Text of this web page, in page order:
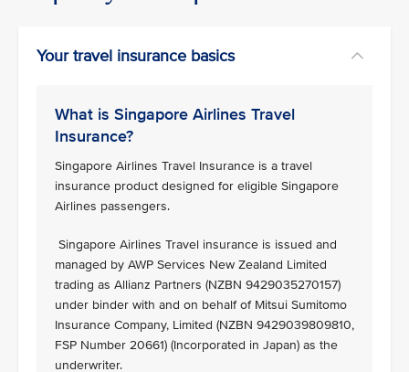
Your travel insurance basics
What is Singapore Airlines Travel
Insurance?
Singapore Airlines Travel Insurance is a travel
insurance product designed for eligible Singapore
Airlines passengers.
Singapore Airlines Travel insurance is issued and
managed by AWP Services New Zealand Limited
trading as Allianz Partners (NZBN 9429035270157)
under binder with and on behalf of Mitsui Sumitomo
Insurance Company, Limited (NZBN 9429039809810,
FSP Number 20661) (Incorporated in Japan) as the
underwriter.